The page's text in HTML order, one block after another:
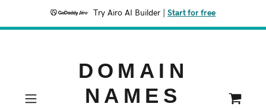
Try Airo AI Builder Start for free
DOMAIN
NAMES